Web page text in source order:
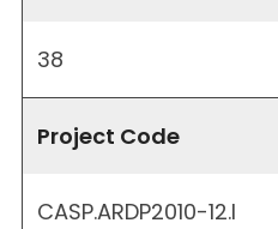
38
Project Code
CASP.ARDP2010-12.I